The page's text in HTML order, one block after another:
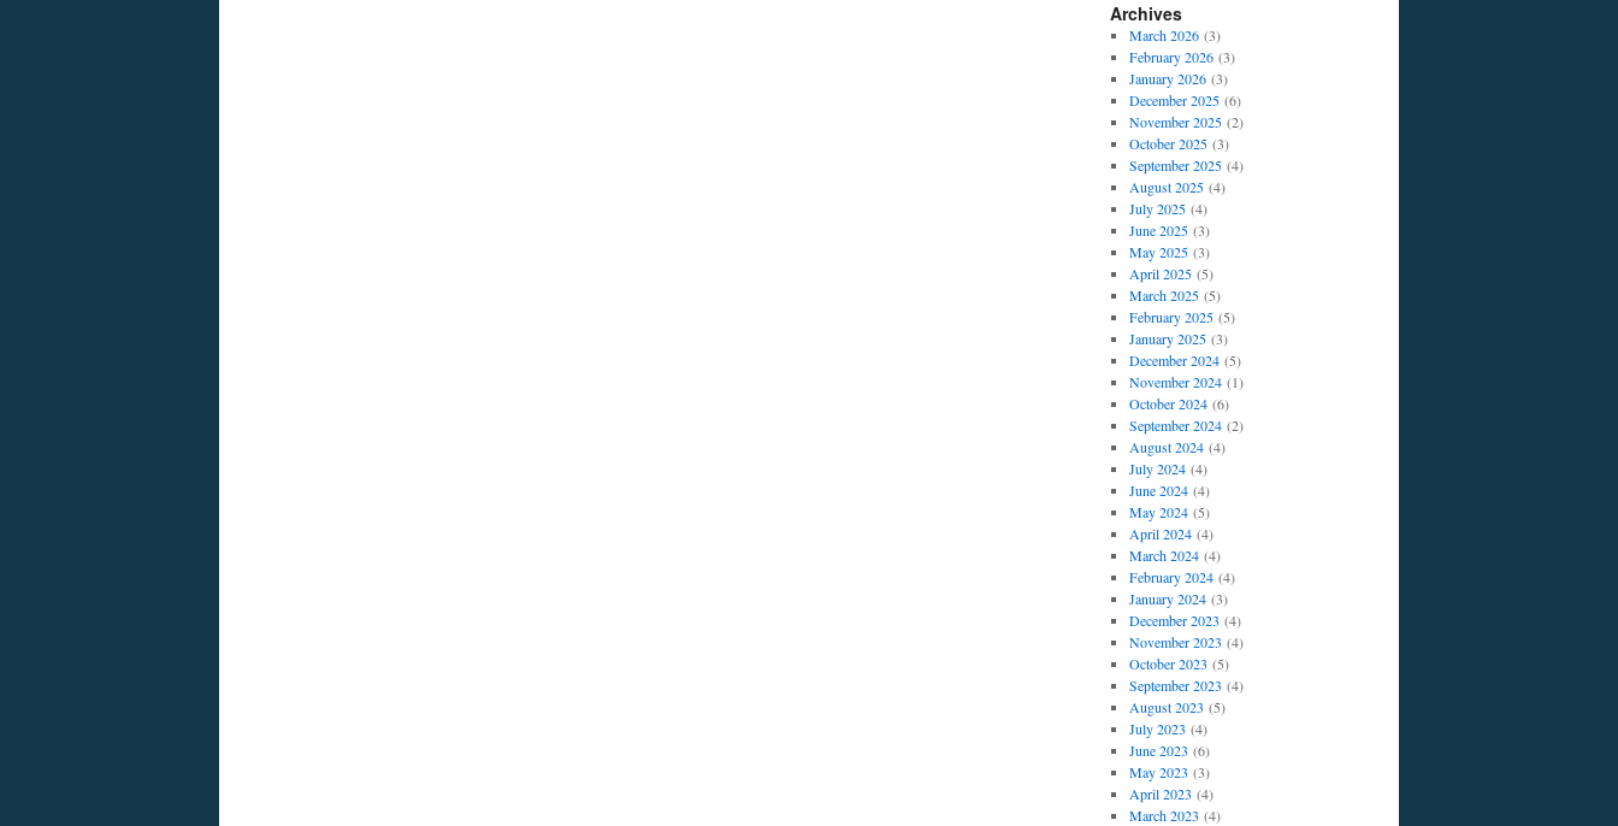
Archives
March 2026(3)
February 2026(3)
January 2026(3)
December 2025(6)
November 2025(2)
October 2025(3)
September 2025(4)
August 2025(4)
July 2025(4)
June 2025(3)
May 2025(3)
April 2025(5)
March 2025(5)
February 2025(5)
January 2025(3)
December 2024(5)
November 2024(1)
October 2024(6)
September 2024(2)
August 2024(4)
July 2024(4)
June 2024(4)
May 2024(5)
April 2024(4)
March 2024(4)
February 2024(4)
January 2024(3)
December 2023 (4)
November 2023 (4)
October 2023 (5)
September 2023 (4)
August 2023 (5)
July 2023 (4)
June 2023 (6)
May 2023 (3)
April 2023 (4)
March 2023 (4)